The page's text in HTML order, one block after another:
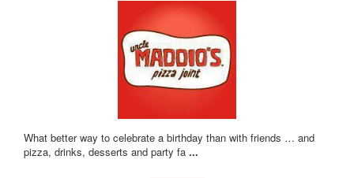
What better way to celebrate a birthday than with friends … and
pizza, drinks, desserts and party fa ...